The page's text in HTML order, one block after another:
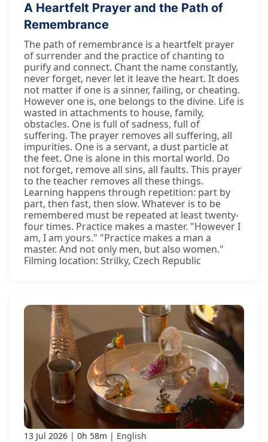
A Heartfelt Prayer and the Path of
Remembrance
The path of remembrance is a heartfelt prayer
of surrender and the practice of chanting to
purify and connect. Chant the name constantly,
never forget, never let it leave the heart. It does
not matter if one is a sinner, failing, or cheating.
However one is, one belongs to the divine. Life is
wasted in attachments to house, family,
obstacles. One is full of sadness, full of
suffering. The prayer removes all suffering, all
impurities. One is a servant, a dust particle at
the feet. One is alone in this mortal world. Do
not forget, remove all sins, all faults. This prayer
to the teacher removes all these things.
Learning happens through repetition: part by
part, then fast, then slow. Whatever is to be
remembered must be repeated at least twenty-
four times. Practice makes a master. "However I
am, I am yours." "Practice makes a man a
master. And not only men, but also women."
Filming location: Strilky, Czech Republic
13 Jul 2026 0h 58m English